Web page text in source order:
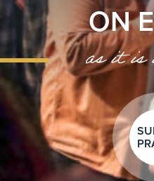
ON
as it is